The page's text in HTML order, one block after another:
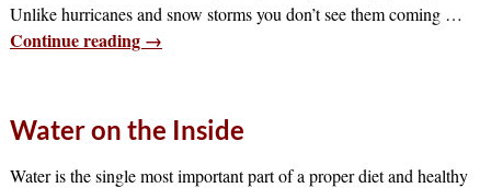
Unlike hurricanes and snow storms you don’t see them coming …
Continue reading →
Water on the Inside
Water is the single most important part of a proper diet and healthy